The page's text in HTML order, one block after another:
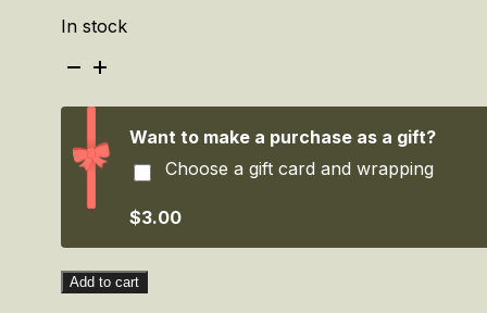
In stock
Sage
une
L'enfance
Want to make a purchase as a gift?
Choose a gift card and wrapping
$3.00
Add to cart